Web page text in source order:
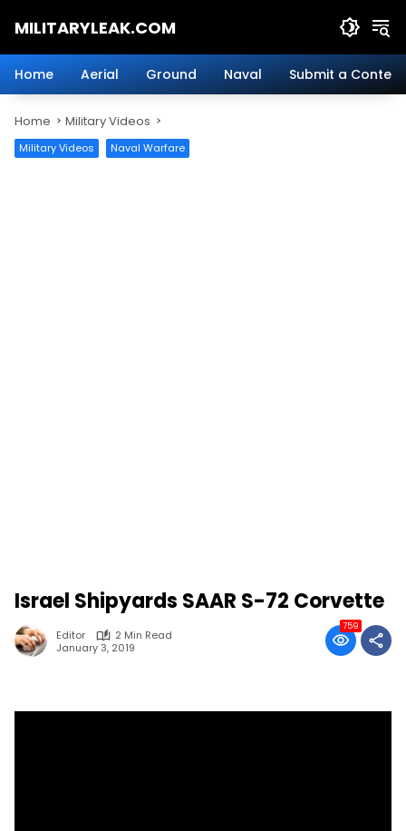
MILITARYLEAK.COM
Military
Defense
Technology.
Home Aerial Ground Naval Submit a Content
Home Military Videos
Military Videos Naval Warfare
Israel Shipyards SAAR S-72 Corvette
Editor
2 Min Read
January 3, 2019
759